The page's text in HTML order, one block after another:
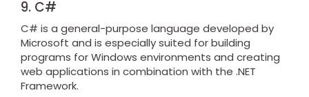
9. C#
C# is a general-purpose language developed by
Microsoft and is especially suited for building
programs for Windows environments and creating
web applications in combination with the .NET
Framework.